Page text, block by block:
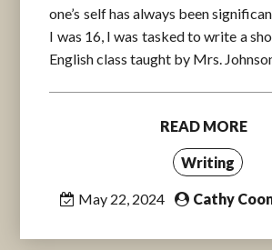
one’s self has always been
I was 16, I was tasked to write a
English class taught by Mrs.
READ MORE
Writing
May 22, 2024 Cathy